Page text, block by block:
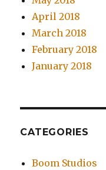
April 2018
March 2018
February 2018
January 2018
CATEGORIES
Boom Studios